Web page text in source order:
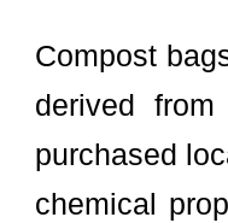
Compost
derived
purchased
chemical